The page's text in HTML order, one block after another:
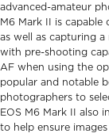
advanced-amateur
M6 Mark II is
as well as capturing
with pre-shooting
AF when using the
popular and notable
photographers to
EOS M6 Mark II also
to help ensure